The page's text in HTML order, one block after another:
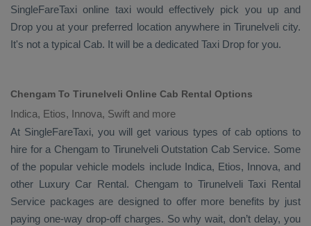
SingleFareTaxi online taxi would effectively pick you up and
Drop you at your preferred location anywhere in Tirunelveli city.
It's not a typical Cab. It will be a dedicated Taxi Drop for you.
Chengam To Tirunelveli Online Cab Rental Options
Indica, Etios, Innova, Swift and more
At SingleFareTaxi, you will get various types of cab options to
hire for a Chengam to Tirunelveli Outstation CabService. Some
of the popular vehicle models include Indica, Etios, Innova, and
other Luxury Car Rental. Chengam to TirunelveliTaxi Rental
Service packages are designed to offer more benefits by just
paying one-way drop-off charges. So why wait, don’t delay, you